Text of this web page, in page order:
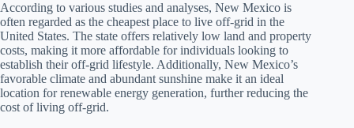
According to various studies and analyses, New Mexico is
often regarded as the cheapest place to live off-grid in the
United States. The state offers relatively low land and property
costs, making it more affordable for individuals looking to
establish their off-grid lifestyle. Additionally, New Mexico’s
favorable climate and abundant sunshine make it an ideal
location for renewable energy generation, further reducing the
cost of living off-grid.